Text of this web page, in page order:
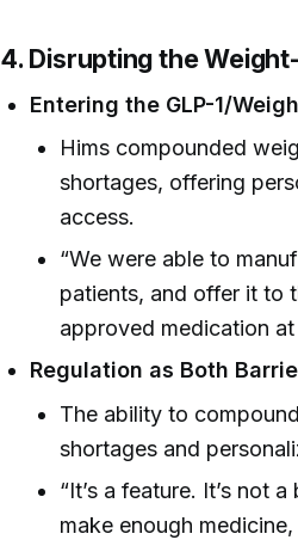
4. Disrupting the
Entering the GLP-1/
Hims compounded
shortages, offering
access.
“We were able to
patients, and offer it to
approved medication
Regulation as Both
The ability to
shortages and
“It’s a feature. It’s not
make enough